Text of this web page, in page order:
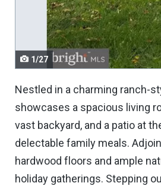
navigate.
1/27
Nestled in a charming ranch-
showcases a spacious living
vast backyard, and a patio at
delectable family meals.
hardwood floors and ample
holiday gatherings. Stepping